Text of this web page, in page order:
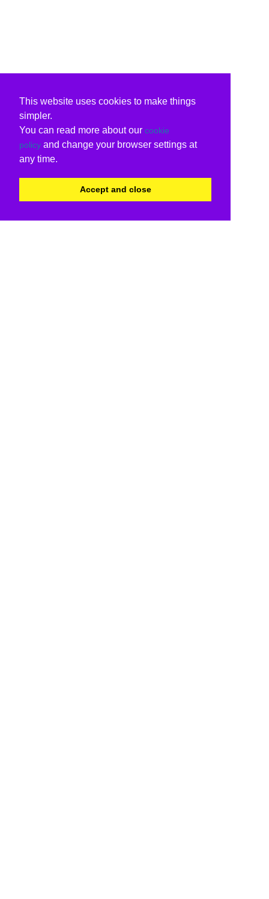
This website uses cookies to make things
simpler.
You can read more about our cookie
policy and change your browser settings at
any time.
Accept and close